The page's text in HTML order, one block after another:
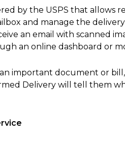
by the USPS that allows
and manage the
an email with scanned
an online dashboard or
important document or
Delivery will tell them